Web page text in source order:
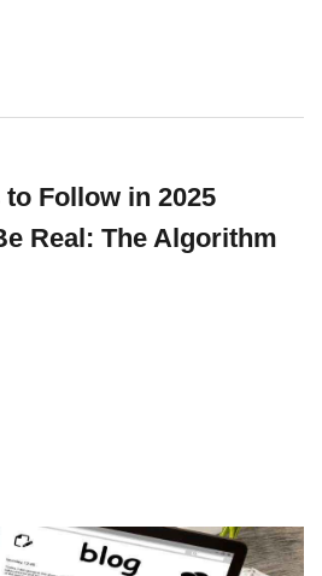
Follow in 2025
Real: The Algorithm